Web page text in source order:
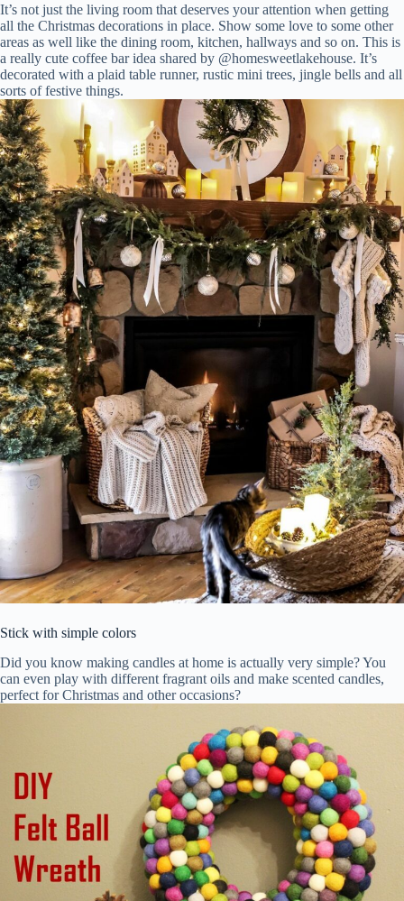
It’s not just the living room that deserves your attention when getting
all the Christmas decorations in place. Show some love to some other
areas as well like the dining room, kitchen, hallways and so on. This is
a really cute coffee bar idea shared by @homesweetlakehouse. It’s
decorated with a plaid table runner, rustic mini trees, jingle bells and all
sorts of festive things.
Stick with simple colors
Did you know making candles at home is actually very simple? You
can even play with different fragrant oils and make scented candles,
perfect for Christmas and other occasions?